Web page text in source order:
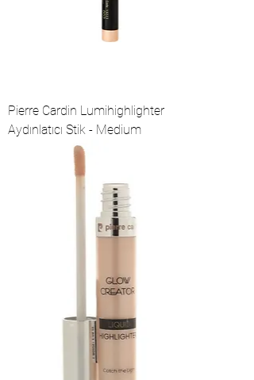
Pierre Cardin Lumihighlighter
Aydınlatıcı Stik - Medium